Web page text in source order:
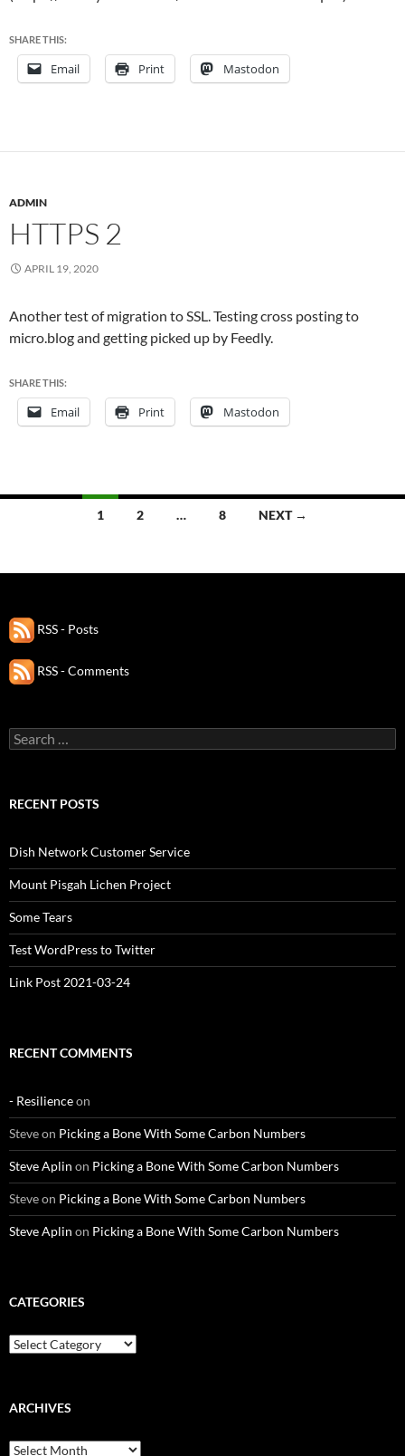
SHARE THIS:
Email Print Mastodon
ADMIN
HTTPS 2
APRIL 19, 2020
Another test of migration to SSL. Testing cross posting to
micro.blog and getting picked up by Feedly.
SHARE THIS:
Email Print Mastodon
1 2 … 8 NEXT →
RSS - Posts
RSS - Comments
Search
for:
RECENT POSTS
Dish Network Customer Service
Mount Pisgah Lichen Project
Some Tears
Test WordPress to Twitter
Link Post 2021-03-24
RECENT COMMENTS
- Resilienceon
Steveon Picking a Bone With Some Carbon Numbers
Steve Aplin on Picking a Bone With Some Carbon Numbers
Steveon Picking a Bone With Some Carbon Numbers
Steve Aplin on Picking a Bone With Some Carbon Numbers
CATEGORIES
Categories
ARCHIVES
Archives